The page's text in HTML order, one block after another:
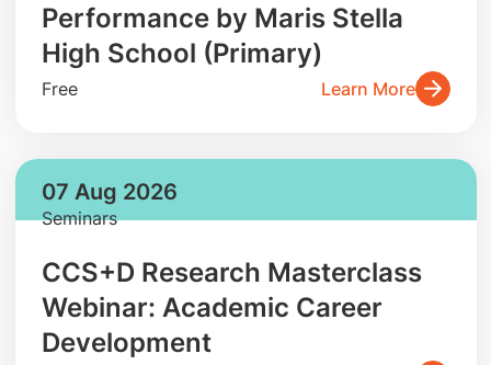
Performance by Maris Stella
High School (Primary)
Free Learn More
07 Aug 2026
Seminars
CCS+D Research Masterclass
Webinar: Academic Career
Development